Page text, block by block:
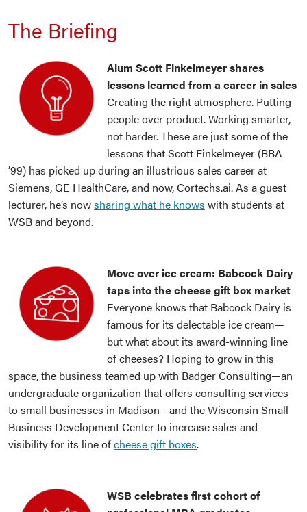
The Briefing
Alum Scott Finkelmeyer shares
lessons learned from a career in sales
Creating the right atmosphere. Putting
people over product. Working smarter,
not harder. These are just some of the
lessons that Scott Finkelmeyer (BBA
’99) has picked up during an illustrious sales career at
Siemens, GE HealthCare, and now, Cortechs.ai. As a guest
lecturer, he’s nowsharing what he knows with students at
WSB and beyond.
Move over ice cream: Babcock Dairy
taps into the cheese gift box market
Everyone knows that Babcock Dairy is
famous for its delectable ice cream—
but what about its award-winning line
of cheeses? Hoping to grow in this
space, the business teamed up with Badger Consulting—an
undergraduate organization that offers consulting services
to small businesses in Madison—and the Wisconsin Small
Business Development Center to increase sales and
visibility for its line ofcheese gift boxes.
WSB celebrates first cohort of